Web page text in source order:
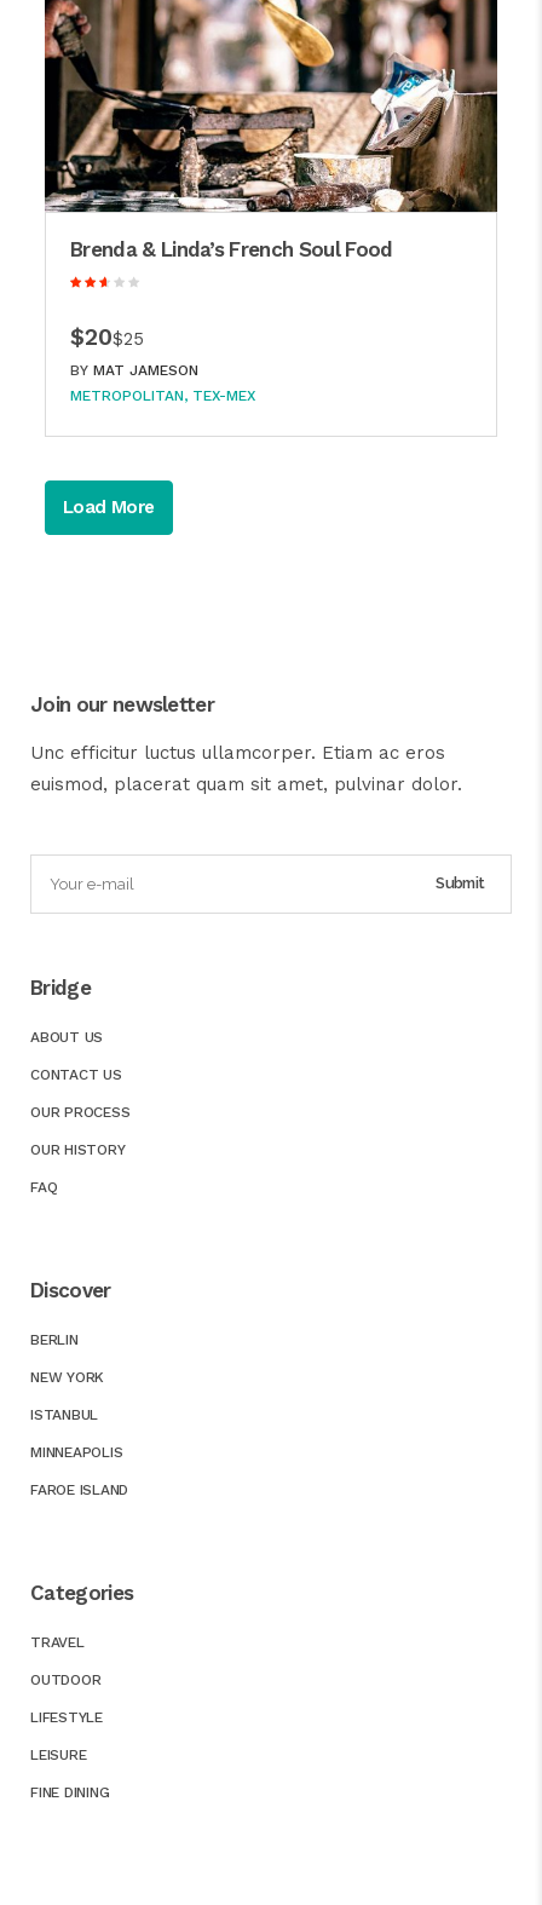
Brenda & Linda’s French Soul Food
$20$25
BY MAT JAMESON
METROPOLITAN
TEX-MEX
Load More
Join our newsletter
Unc efficitur luctus ullamcorper. Etiam ac eros
euismod, placerat quam sit amet, pulvinar dolor.
Bridge
ABOUT US
CONTACT US
OUR PROCESS
OUR HISTORY
FAQ
Discover
BERLIN
NEW YORK
ISTANBUL
MINNEAPOLIS
FAROE ISLAND
Categories
TRAVEL
OUTDOOR
LIFESTYLE
LEISURE
FINE DINING